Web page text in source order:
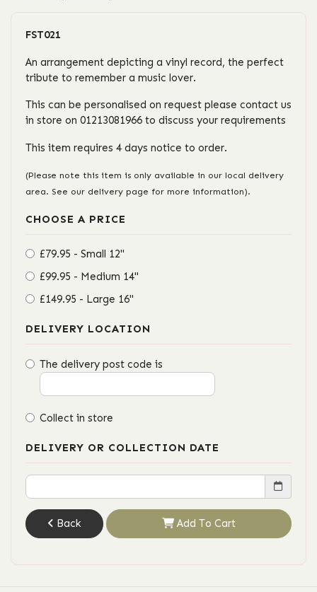
FST021
An arrangement depicting a vinyl record, the perfect
tribute to remember a music lover.
This can be personalised on request please contact us
in store on 01213081966 to discuss your requirements
This item requires 4 days notice to order.
(Please note this item is only available in our local delivery
area. See our delivery page for more information).
CHOOSE A PRICE
£79.95 - Small 12"
£99.95 - Medium 14"
£149.95 - Large 16"
DELIVERY LOCATION
The delivery post code is
Collect in store
DELIVERY OR COLLECTION DATE
Back Add To Cart